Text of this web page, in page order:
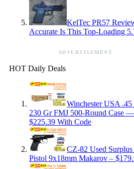
KelTec PR57
Accurate Is This Top-Loading
ADVERTISEMENT
HOT Daily Deals
Winchester USA
230 Gr FMJ 500-Round Case —
$225.39 With Code
CZ-82 Used
Pistol 9x18mm Makarov –